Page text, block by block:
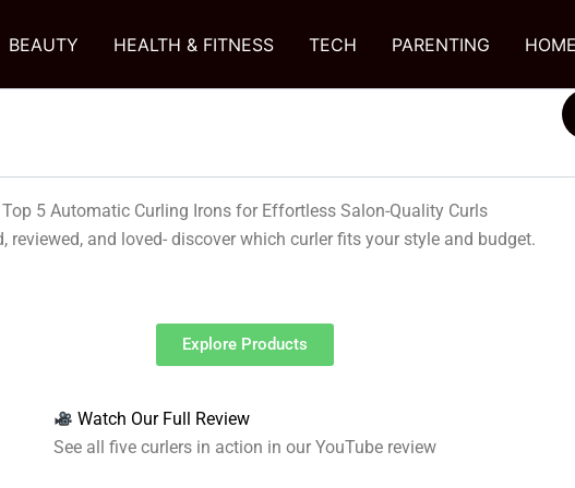
BEAUTY HEALTH & FITNESS TECH PARENTING
Top 5 Automatic Curling Irons for Effortless Salon-Quality Curls
reviewed, and loved- discover which curler fits your style and budget.
Explore Products
Watch Our Full Review
See all five curlers in action in our YouTube review